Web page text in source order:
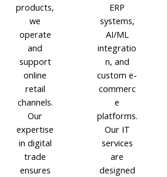
products,
we
operate
and
support
online
retail
channels.
Our
expertise
in digital
trade
ensures
ERP
systems,
AI/ML
integratio
n, and
custom e-
commerc
e
platforms.
Our IT
services
are
designed